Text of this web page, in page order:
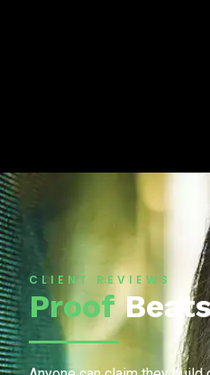
CLIENT REVIEWS
Proof